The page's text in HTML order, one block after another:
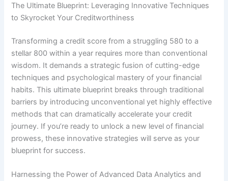
The Ultimate Blueprint: Leveraging Innovative Techniques
to Skyrocket Your Creditworthiness
Transforming a credit score from a struggling 580 to a
stellar 800 within a year requires more than conventional
wisdom. It demands a strategic fusion of cutting-edge
techniques and psychological mastery of your financial
habits. This ultimate blueprint breaks through traditional
barriers by introducing unconventional yet highly effective
methods that can dramatically accelerate your credit
journey. If you’re ready to unlock a new level of financial
prowess, these innovative strategies will serve as your
blueprint for success.
Harnessing the Power of Advanced Data Analytics and